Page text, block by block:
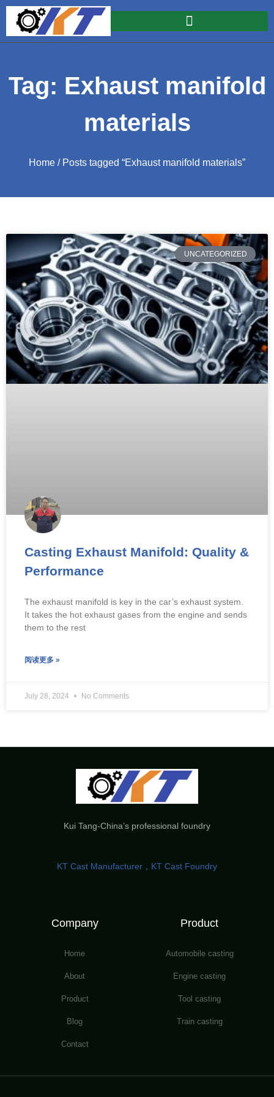
Tag: Exhaust manifold
materials
Home / Posts tagged “Exhaust manifold materials”
UNCATEGORIZED
Casting Exhaust Manifold: Quality &
Performance
The exhaust manifold is key in the car’s exhaust system.
It takes the hot exhaust gases from the engine and sends
them to the rest
阅读更多 »
July 28, 2024 No Comments
Kui Tang-China’s professional foundry
KT Cast Manufacturer，KT Cast Foundry
Company
Home
About
Product
Blog
Contact
Product
Automobile casting
Engine casting
Tool casting
Train casting